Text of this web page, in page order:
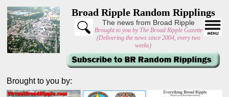
Broad Ripple Random Ripplings
The news from Broad Ripple
Brought to you by The Broad Ripple Gazette
(Delivering the news since 2004, every two
weeks)
Brought to you by: